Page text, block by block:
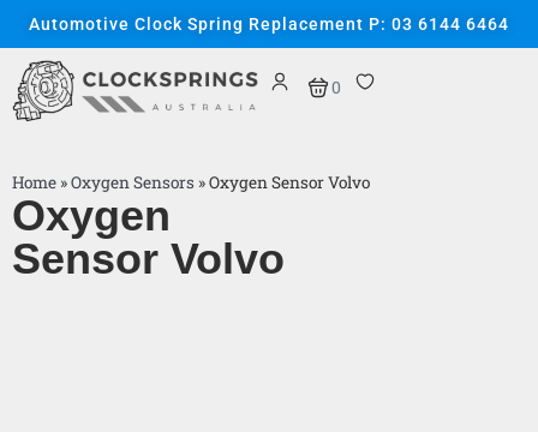
Automotive Clock Spring Replacement P: 03 6144 6464
0
Home »Oxygen Sensors »Oxygen Sensor Volvo
Oxygen
Sensor Volvo